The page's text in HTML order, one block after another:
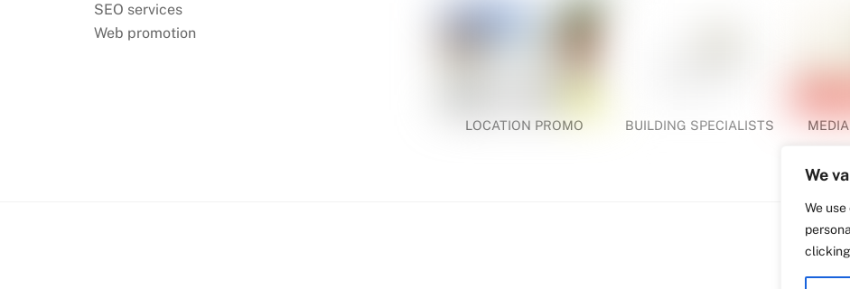
We
We
SEO services
Web promotion
LOCATION PROMO BUILDING SPECIALISTS